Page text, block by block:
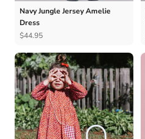
Navy Jungle Jersey Amelie
Dress
$44.95